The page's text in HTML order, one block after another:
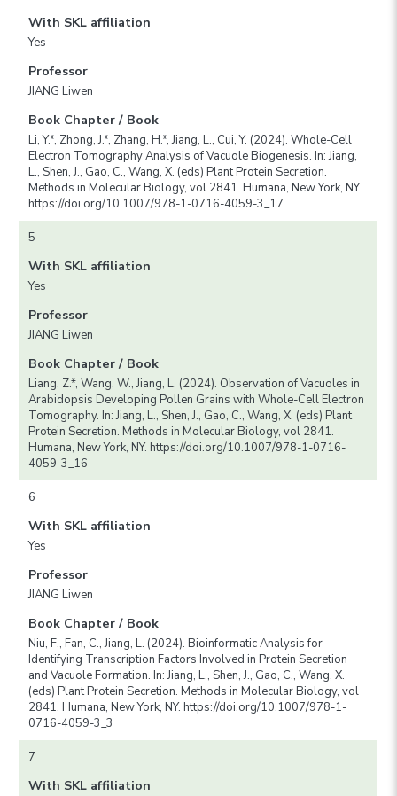
With SKL affiliation
Yes
Professor
JIANG Liwen
Book Chapter / Book
Li, Y.*, Zhong, J.*, Zhang, H.*, Jiang, L., Cui, Y. (2024). Whole-Cell
Electron Tomography Analysis of Vacuole Biogenesis. In: Jiang,
L., Shen, J., Gao, C., Wang, X. (eds) Plant Protein Secretion.
Methods in Molecular Biology, vol 2841. Humana, New York, NY.
https://doi.org/10.1007/978-1-0716-4059-3_17
5
With SKL affiliation
Yes
Professor
JIANG Liwen
Book Chapter / Book
Liang, Z.*, Wang, W., Jiang, L. (2024). Observation of Vacuoles in
Arabidopsis Developing Pollen Grains with Whole-Cell Electron
Tomography. In: Jiang, L., Shen, J., Gao, C., Wang, X. (eds) Plant
Protein Secretion. Methods in Molecular Biology, vol 2841.
Humana, New York, NY. https://doi.org/10.1007/978-1-0716-
4059-3_16
6
With SKL affiliation
Yes
Professor
JIANG Liwen
Book Chapter / Book
Niu, F., Fan, C., Jiang, L. (2024). Bioinformatic Analysis for
Identifying Transcription Factors Involved in Protein Secretion
and Vacuole Formation. In: Jiang, L., Shen, J., Gao, C., Wang, X.
(eds) Plant Protein Secretion. Methods in Molecular Biology, vol
2841. Humana, New York, NY. https://doi.org/10.1007/978-1-
0716-4059-3_3
7
With SKL affiliation